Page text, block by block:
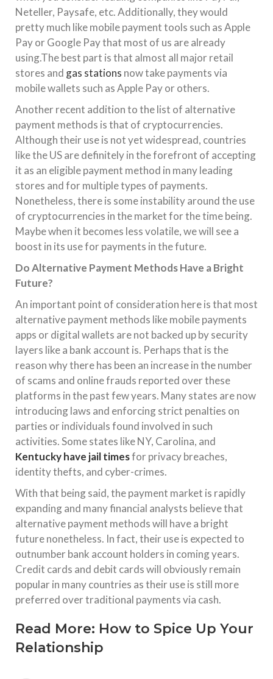
Neteller, Paysafe, etc. Additionally, they would
pretty much like mobile payment tools such as Apple
Pay or Google Pay that most of us are already
using.The best part is that almost all major retail
stores and gas stations now take payments via
mobile wallets such as Apple Pay or others.
Another recent addition to the list of alternative
payment methods is that of cryptocurrencies.
Although their use is not yet widespread, countries
like the US are definitely in the forefront of accepting
it as an eligible payment method in many leading
stores and for multiple types of payments.
Nonetheless, there is some instability around the use
of cryptocurrencies in the market for the time being.
Maybe when it becomes less volatile, we will see a
boost in its use for payments in the future.
Do Alternative Payment Methods Have a Bright
Future?
An important point of consideration here is that most
alternative payment methods like mobile payments
apps or digital wallets are not backed up by security
layers like a bank account is. Perhaps that is the
reason why there has been an increase in the number
of scams and online frauds reported over these
platforms in the past few years. Many states are now
introducing laws and enforcing strict penalties on
parties or individuals found involved in such
activities. Some states like NY, Carolina, and
Kentucky have jail timesfor privacy breaches,
identity thefts, and cyber-crimes.
With that being said, the payment market is rapidly
expanding and many financial analysts believe that
alternative payment methods will have a bright
future nonetheless. In fact, their use is expected to
outnumber bank account holders in coming years.
Credit cards and debit cards will obviously remain
popular in many countries as their use is still more
preferred over traditional payments via cash.
Read More: How to Spice Up Your
Relationship